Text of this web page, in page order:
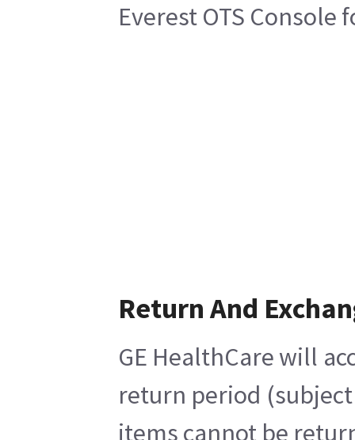
Everest OTS Console
Return And
GE HealthCare will
return period
items cannot be